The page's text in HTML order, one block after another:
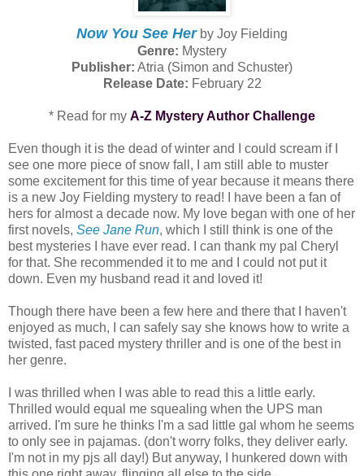
Now You See Herby Joy Fielding
Genre: Mystery
Publisher: Atria (Simon and Schuster)
Release Date: February 22
* Read for my A-Z Mystery Author Challenge
Even though it is the dead of winter and I could scream if I
see one more piece of snow fall, I am still able to muster
some excitement for this time of year because it means there
is a new Joy Fielding mystery to read! I have been a fan of
hers for almost a decade now. My love began with one of her
first novels, See Jane Run, which I still think is one of the
best mysteries I have ever read. I can thank my pal Cheryl
for that. She recommended it to me and I could not put it
down. Even my husband read it and loved it!
Though there have been a few here and there that I haven't
enjoyed as much, I can safely say she knows how to write a
twisted, fast paced mystery thriller and is one of the best in
her genre.
I was thrilled when I was able to read this a little early.
Thrilled would equal me squealing when the UPS man
arrived. I'm sure he thinks I'm a sad little gal whom he seems
to only see in pajamas. (don't worry folks, they deliver early.
I'm not in my pjs all day!) But anyway, I hunkered down with